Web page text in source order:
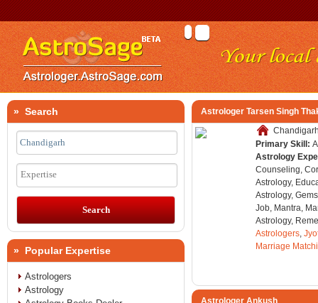
Astrologer Tarsen Singh
Primary Skill:
Astrology
Counseling,
Astrology,
Astrology,
Job, Mantra,
Astrology,
Astrologers,
Marriage
Astrologer Ankush
» Search
Expertise
» Popular Expertise
Astrologers
Astrology